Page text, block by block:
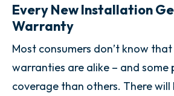
Every New Installation
Warranty
Most consumers don’t know
warranties are alike – and some
coverage than others. There will